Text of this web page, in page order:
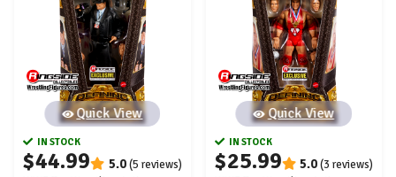
Quick View
IN STOCK
$44.99 5.0(5 reviews)
Quick View
IN STOCK
$25.99 5.0(3 reviews)